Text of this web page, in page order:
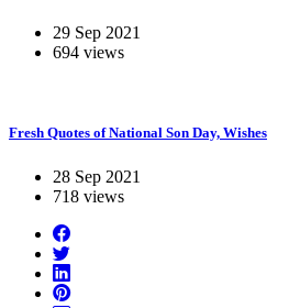
29 Sep 2021
694 views
Fresh Quotes of National Son Day, Wishes
28 Sep 2021
718 views